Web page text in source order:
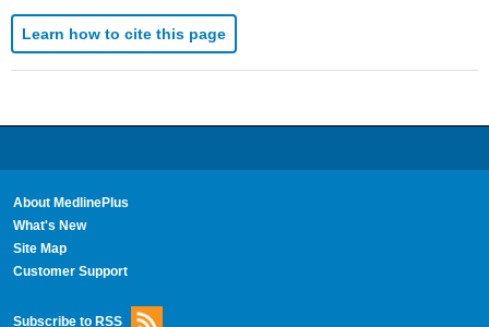
Learn how to cite this page
About MedlinePlus
What's New
Site Map
Customer Support
Subscribe to RSS